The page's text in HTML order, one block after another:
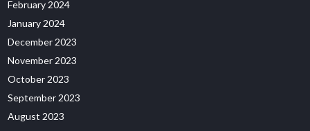
February 2024
January 2024
December 2023
November 2023
October 2023
September 2023
August 2023